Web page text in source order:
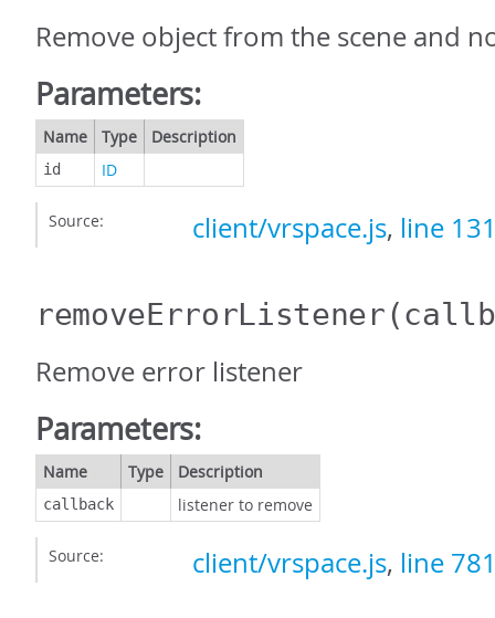
Remove object from the scene and
Parameters:
Name Type Description
id ID
Source: client/vrspace.js, line
removeErrorListener
Remove error listener
Parameters:
Name Type Description
callback listener to remove
Source: client/vrspace.js, line